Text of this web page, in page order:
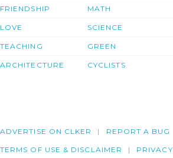
FRIENDSHIP
LOVE
TEACHING
ARCHITECTURE
MATH
SCIENCE
GREEN
CYCLISTS
ADVERTISE ON CLKER REPORT A BUG
TERMS OF USE & DISCLAIMER PRIVACY